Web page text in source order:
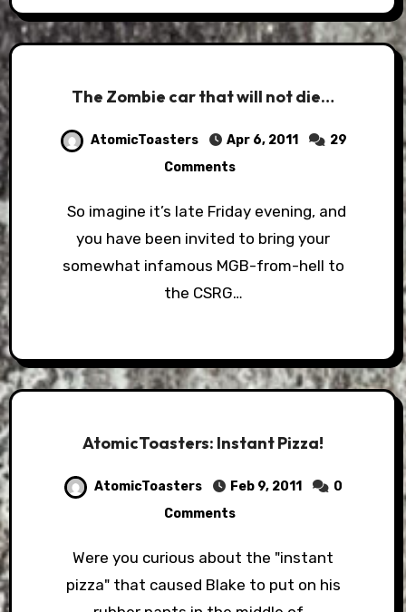
The Zombie car that will not die…
AtomicToasters Apr 6, 2011
29
Comments
So imagine it’s late Friday evening, and
you have been invited to bring your
somewhat infamous MGB-from-hell to
the CSRG…
AtomicToasters: Instant Pizza!
AtomicToasters Feb 9, 2011
0
Comments
Were you curious about the "instant
pizza" that caused Blake to put on his